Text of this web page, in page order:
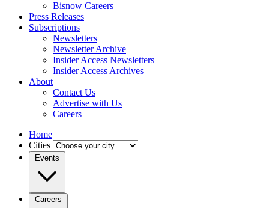
Bisnow Careers
Press Releases
Subscriptions
Newsletters
Newsletter Archive
Insider Access Newsletters
Insider Access Archives
About
Contact Us
Advertise with Us
Careers
Home
Cities
Events
Careers